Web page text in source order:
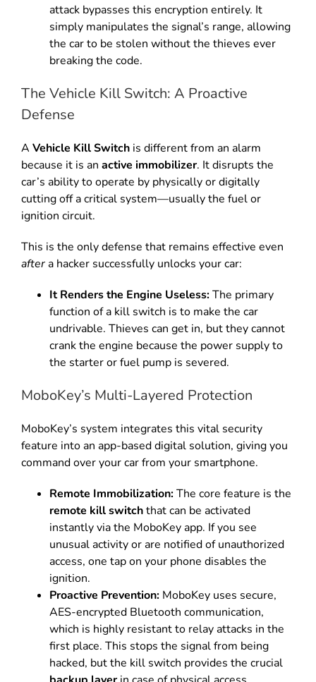
attack bypasses this encryption entirely. It
simply manipulates the signal’s range, allowing
the car to be stolen without the thieves ever
breaking the code.
The Vehicle Kill Switch: A Proactive
Defense
A Vehicle Kill Switch is different from an alarm
because it is an active immobilizer. It disrupts the
car’s ability to operate by physically or digitally
cutting off a critical system—usually the fuel or
ignition circuit.
This is the only defense that remains effective even
aftera hacker successfully unlocks your car:
It Renders the Engine Useless:The primary
function of a kill switch is to make the car
undrivable. Thieves can get in, but they cannot
crank the engine because the power supply to
the starter or fuel pump is severed.
MoboKey’s Multi-Layered Protection
MoboKey’s system integrates this vital security
feature into an app-based digital solution, giving you
command over your car from your smartphone.
Remote Immobilization:The core feature is the
remote kill switchthat can be activated
instantly via the MoboKey app. If you see
unusual activity or are notified of unauthorized
access, one tap on your phone disables the
ignition.
Proactive Prevention: MoboKey uses secure,
AES-encrypted Bluetooth communication,
which is highly resistant to relay attacks in the
first place. This stops the signal from being
hacked, but the kill switch provides the crucial